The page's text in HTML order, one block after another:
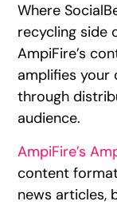
Where
recycling side
AmpiFire’s
amplifies
through
audience.
AmpiFire’s
content
news articles,